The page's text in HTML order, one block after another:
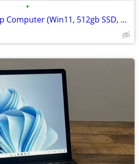
•
Dell Inspiron Desktop Computer (Win11, 512gb SSD, DVD, HDMI)